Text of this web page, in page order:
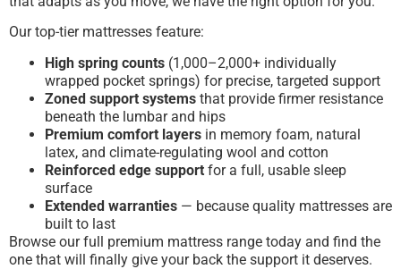
Our top-tier mattresses feature:
High spring counts (1,000–2,000+ individually
wrapped pocket springs) for precise, targeted support
Zoned support systems that provide firmer resistance
beneath the lumbar and hips
Premium comfort layers in memory foam, natural
latex, and climate-regulating wool and cotton
Reinforced edge support for a full, usable sleep
surface
Extended warranties — because quality mattresses are
built to last
Browse our full premium mattress range today and find the
one that will finally give your back the support it deserves.